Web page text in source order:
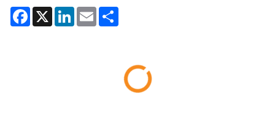
Facebook
X LinkedInEmail